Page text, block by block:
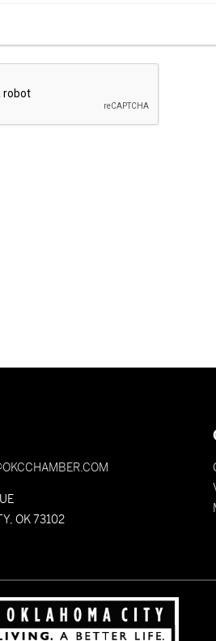
OK 73102